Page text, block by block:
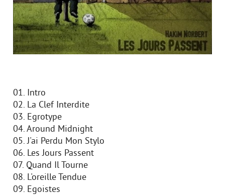
01. Intro
02. La Clef Interdite
03. Egrotype
04. Around Midnight
05. J'ai Perdu Mon Stylo
06. Les Jours Passent
07. Quand Il Tourne
08. L'oreille Tendue
09. Egoistes